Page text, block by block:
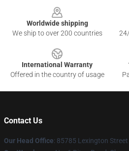
Worldwide shipping
We ship to over 200 countries
International Warranty
Offered in the country of usage
Contact Us
Our Head Office: 85785 Lexington